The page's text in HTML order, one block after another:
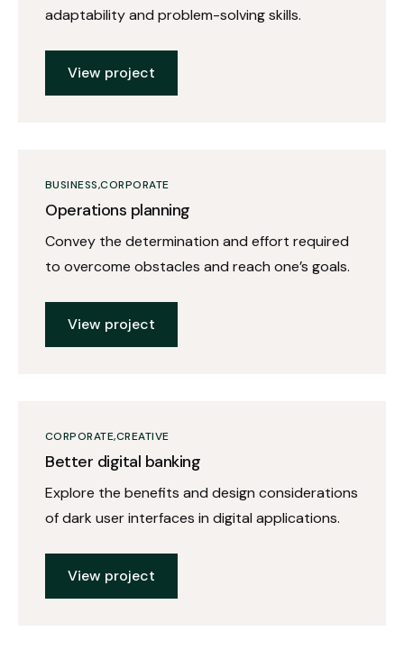
adaptability and problem-solving skills.
View project
BUSINESS CORPORATE
Operations planning
Convey the determination and effort required
to overcome obstacles and reach one’s goals.
View project
CORPORATECREATIVE
Better digital banking
Explore the benefits and design considerations
of dark user interfaces in digital applications.
View project